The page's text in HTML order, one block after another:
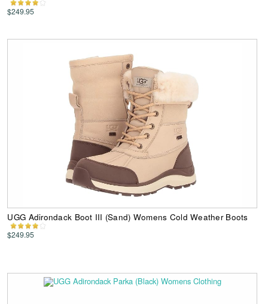
$249.95
UGG Adirondack Boot III (Sand) Womens Cold Weather Boots
$249.95